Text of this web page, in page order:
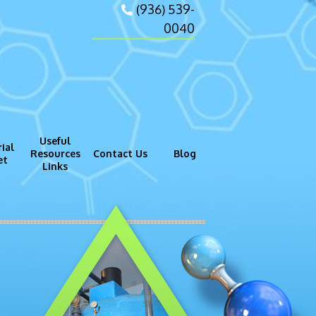
(936) 539-
0040
Useful
Resources
Links
Contact Us Blog